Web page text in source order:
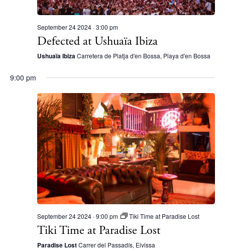
InstagramSpotifyFacebook
September 24 2024 · 3:00 pm
Defected at Ushuaïa Ibiza
Ushuaïa IbizaCarretera de Platja d'en Bossa, Playa d'en Bossa
9:00 pm
September 24 2024 · 9:00 pm Tiki Time at Paradise Lost
Tiki Time at Paradise Lost
Paradise LostCarrer del Passadís, Eivissa